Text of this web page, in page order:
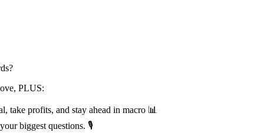
PLUS:
take profits, and stay ahead in macro 📊
biggest questions. 🎙️